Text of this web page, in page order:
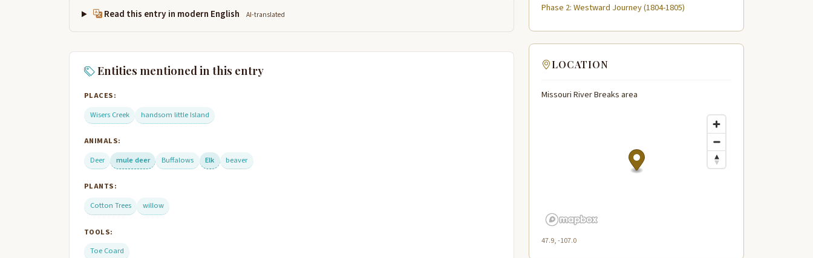
Read this entry in modern English AI-translated
Entities mentioned in this entry
PLACES:
Wisers Creek
handsom little Island
ANIMALS:
Deer
mule deer Buffalows Elk beaver
PLANTS:
Cotton Trees
willow
TOOLS:
Toe Coard
Phase 2: Westward Journey (1804-1805)
LOCATION
Missouri River Breaks area
47.9, -107.0